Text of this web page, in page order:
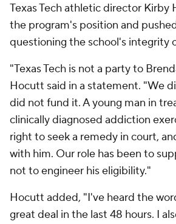
Texas Tech athletic director
the program's position and
questioning the school's integrity
"Texas Tech is not a party to
Hocutt said in a statement. "We
did not fund it. A young man in
clinically diagnosed addiction
right to seek a remedy in court,
with him. Our role has been to
not to engineer his eligibility."
Hocutt added, "I've heard the
great deal in the last 48 hours. I